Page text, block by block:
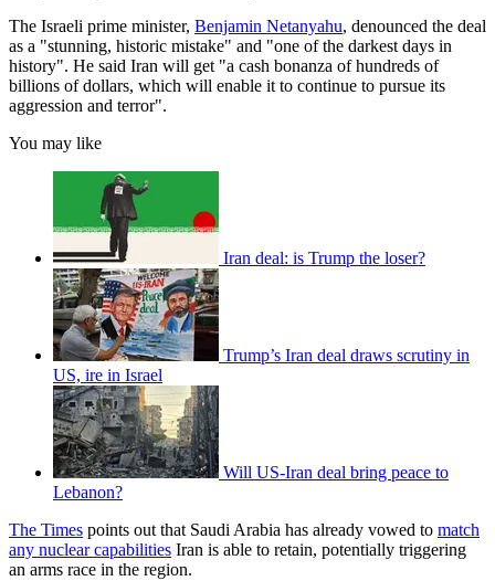
The Israeli prime minister, Benjamin Netanyahu, denounced the deal
as a "stunning, historic mistake" and "one of the darkest days in
history". He said Iran will get "a cash bonanza of hundreds of
billions of dollars, which will enable it to continue to pursue its
aggression and terror".
You may like
Iran deal: is Trump the loser?
Trump’s Iran deal draws scrutiny in
US, ire in Israel
Will US-Iran deal bring peace to
Lebanon?
The Times points out that Saudi Arabia has already vowed to match
any nuclear capabilities Iran is able to retain, potentially triggering
an arms race in the region.